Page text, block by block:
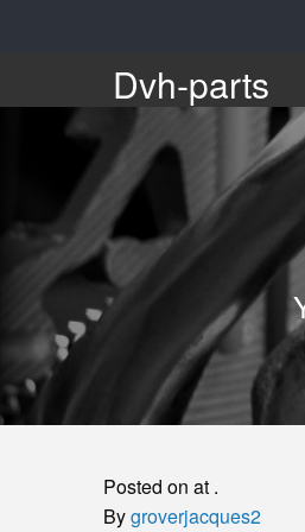
Dvh-
parts
Your
partner
for
Dvh-parts
Posted on at .
Bygroverjacques2